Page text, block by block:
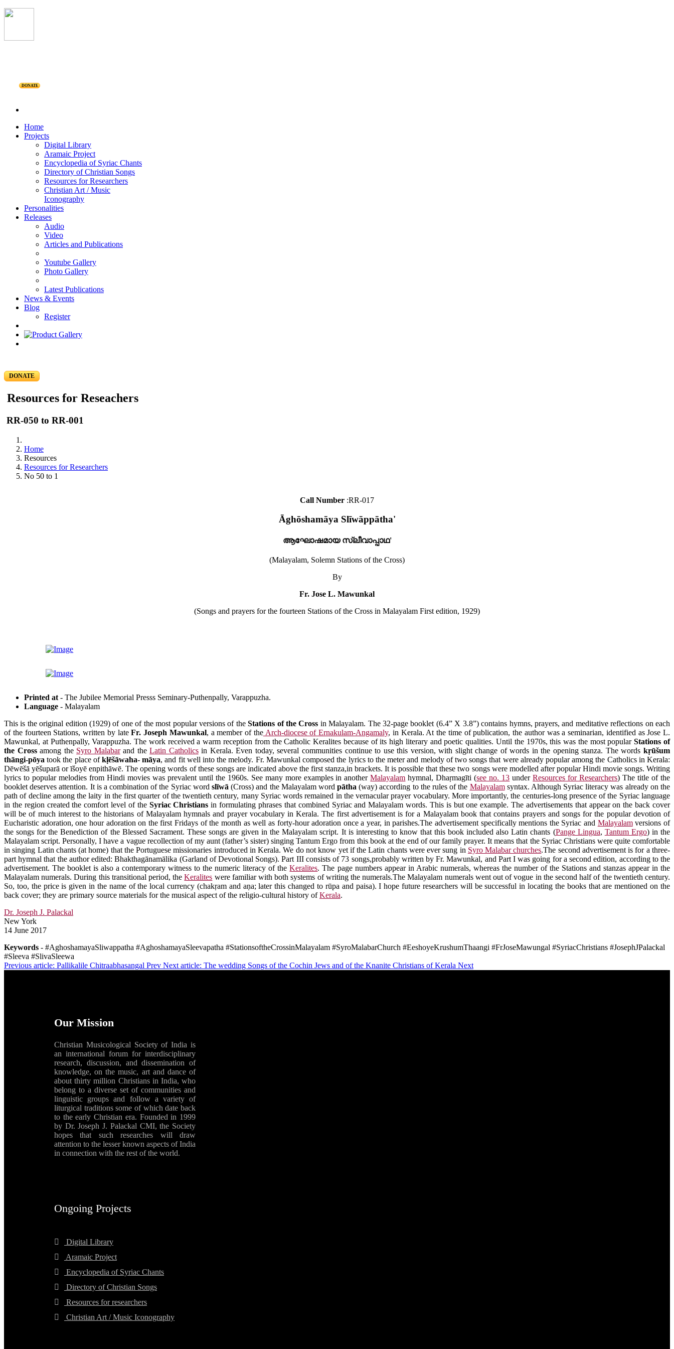
DONATE
Home
Projects
Digital Library
Aramaic Project
Encyclopedia of Syriac Chants
Directory of Christian Songs
Resources for Researchers
Christian Art / Music
Iconography
Personalities
Releases
Audio
Video
Articles and Publications
Youtube Gallery
Photo Gallery
Latest Publications
News & Events
Blog
Register
DONATE
Resources for Reseachers
RR-050 to RR-001
Home
Resources
Resources for Researchers
No 50 to 1
Call Number :RR-017
Āghōshamāya Slīwāppātha'
ആഘോഷമായ സ്ലീവാപ്പാഥ'
(Malayalam, Solemn Stations of the Cross)
By
Fr. Jose L. Mawunkal
(Songs and prayers for the fourteen Stations of the Cross in Malayalam First edition, 1929)
Printed at - The Jubilee Memorial Presss Seminary-Puthenpally, Varappuzha.
Language - Malayalam
This is the original edition (1929) of one of the most popular versions of theStations of the Cross in Malayalam. The 32-page booklet (6.4” X 3.8”) contains hymns, prayers, and meditative reflections on each
of the fourteen Stations, written by lateFr. Joseph Mawunkal, a member of theArch-diocese of Ernakulam-Angamaly, in Kerala. At the time of publication, the author was a seminarian, identified as Jose L.
Mawunkal, at Puthenpally, Varappuzha. The work received a warm reception from the Catholic Keralites because of its high literary and poetic qualities. Until the 1970s, this was the most popularStations of
the Crossamong the Syro Malabarand theLatin Catholicsin Kerala. Even today, several communities continue to use this version, with slight change of words in the opening stanza. The words kṛūšum
thāngi-pōya took the place ofkḷēšāwaha- māya, and fit well into the melody. Fr. Mawunkal composed the lyrics to the meter and melody of two songs that were already popular among the Catholics in Kerala:
Dēwēšā yēšuparā or īšoyē enpithāwē. The opening words of these songs are indicated above the first stanza,in brackets. It is possible that these two songs were modelled after popular Hindi movie songs. Writing
lyrics to popular melodies from Hindi movies was prevalent until the 1960s. See many more examples in anotherMalayalam hymnal, Dhaṛmagīti(see no. 13 underResources for Researchers) The title of the
booklet deserves attention. It is a combination of the Syriac word slīwā(Cross) and the Malayalam word pātha (way) according to the rules of the Malayalamsyntax. Although Syriac literacy was already on the
path of decline among the laity in the first quarter of the twentieth century, many Syriac words remained in the vernacular prayer vocabulary. More importantly, the centuries-long presence of the Syriac language
in the region created the comfort level of the Syriac Christians in formulating phrases that combined Syriac and Malayalam words. This is but one example. The advertisements that appear on the back cover
will be of much interest to the historians of Malayalam hymnals and prayer vocabulary in Kerala. The first advertisement is for a Malayalam book that contains prayers and songs for the popular devotion of
Eucharistic adoration, one hour adoration on the first Fridays of the month as well as forty-hour adoration once a year, in parishes.The advertisement specifically mentions the Syriac and Malayalamversions of
the songs for the Benediction of the Blessed Sacrament. These songs are given in the Malayalam script. It is interesting to know that this book included also Latin chants (Pange Lingua, Tantum Ergo) in the
Malayalam script. Personally, I have a vague recollection of my aunt (father’s sister) singing Tantum Ergo from this book at the end of our family prayer. It means that the Syriac Christians were quite comfortable
in singing Latin chants (at home) that the Portuguese missionaries introduced in Kerala. We do not know yet if the Latin chants were ever sung in Syro Malabar churches.The second advertisement is for a three-
part hymnal that the author edited: Bhakthagānamālika (Garland of Devotional Songs). Part III consists of 73 songs,probably written by Fr. Mawunkal, and Part I was going for a second edition, according to the
advertisement. The booklet is also a contemporary witness to the numeric literacy of theKeralites. The page numbers appear in Arabic numerals, whereas the number of the Stations and stanzas appear in the
Malayalam numerals. During this transitional period, theKeralites were familiar with both systems of writing the numerals.The Malayalam numerals went out of vogue in the second half of the twentieth century.
So, too, the price is given in the name of the local currency (chakṛam and aṇa; later this changed to rūpa and paisa). I hope future researchers will be successful in locating the books that are mentioned on the
back cover; they are primary source materials for the musical aspect of the religio-cultural history ofKerala.
Dr. Joseph J. Palackal
New York
14 June 2017
Keywords - #AghoshamayaSliwappatha #AghoshamayaSleevapatha #StationsoftheCrossinMalayalam #SyroMalabarChurch #EeshoyeKrushumThaangi #FrJoseMawungal #SyriacChristians #JosephJPalackal
#Sleeva #SlivaSleewa
Previous article: Pallikalile Chitraabhasangal Prev Next article: The wedding Songs of the Cochin Jews and of the Knanite Christians of Kerala Next
Our Mission
Christian Musicological Society of India is
an international forum for interdisciplinary
research, discussion, and dissemination of
knowledge, on the music, art and dance of
about thirty million Christians in India, who
belong to a diverse set of communities and
linguistic groups and follow a variety of
liturgical traditions some of which date back
to the early Christian era. Founded in 1999
by Dr. Joseph J. Palackal CMI, the Society
hopes that such researches will draw
attention to the lesser known aspects of India
in connection with the rest of the world.
Ongoing Projects
Digital Library
Aramaic Project
Encyclopedia of Syriac Chants
Directory of Christian Songs
Resources for researchers
Christian Art / Music Iconography